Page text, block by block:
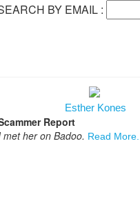
BY EMAIL :
Esther Kones
Report
met her on Badoo. Read More...